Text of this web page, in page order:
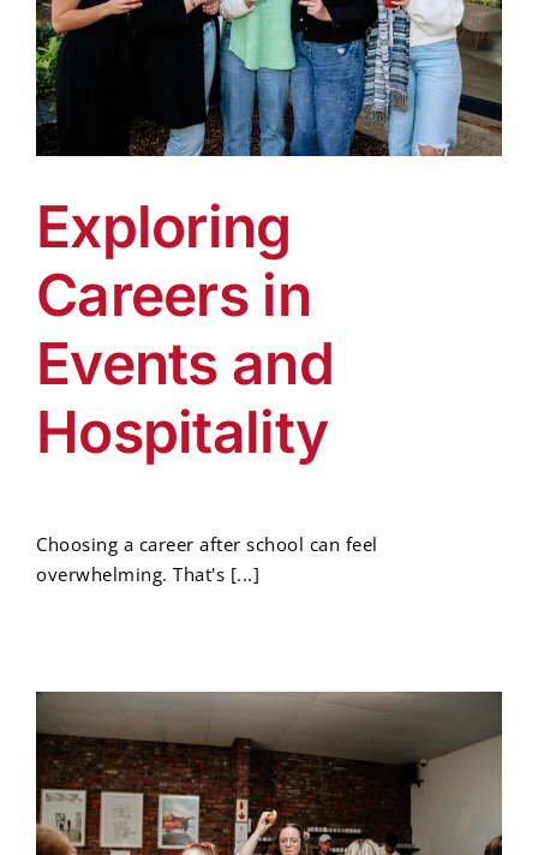
Exploring
Careers in
Events and
Hospitality
Choosing a career after school can feel
overwhelming. That's [...]